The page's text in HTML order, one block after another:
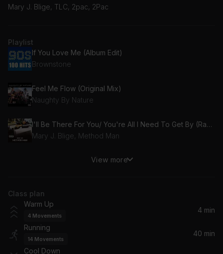
Mary J. Blige, TLC, 2pac, 2Pac
Playlist
If You Love Me (Album Edit)
Brownstone
Feel Me Flow (Original Mix)
Naughty By Nature
I'll Be There For You/ You're All I Need To Get By (Razor Sharp Mix/Instrumental) (feat. Mary J. Blige)
Mary J. Blige, Method Man
Creep (Radio Edit)
TLC
Dear Mama (Album Version (Edited))
2pac, 2Pac
View more
Class plan
Warm Up
4 Movements
4 min
Running
14 Movements
40 min
Cool Down